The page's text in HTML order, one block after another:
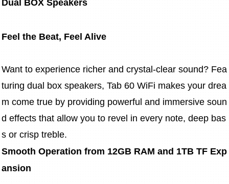
Dual BOX Speakers
Feel the Beat, Feel Alive
Want to experience richer and crystal-clear sound? Fea
turing dual box speakers, Tab 60 WiFi makes your drea
m come true by providing powerful and immersive soun
d effects that allow you to revel in every note, deep bas
s or crisp treble.
Smooth Operation from 12GB RAM and 1TB TF Exp
ansion